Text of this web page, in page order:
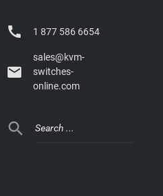
 1 877 586 6654

sales@kvm-
switches-
online.com
